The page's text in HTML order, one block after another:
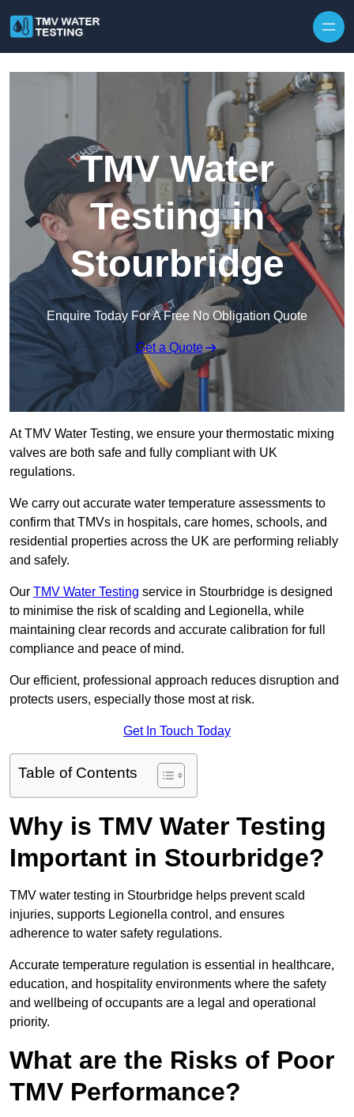
TMV Water
Testing in
Stourbridge
Enquire Today For A Free No Obligation Quote
Get a Quote
At TMV Water Testing, we ensure your thermostatic mixing
valves are both safe and fully compliant with UK
regulations.
We carry out accurate water temperature assessments to
confirm that TMVs in hospitals, care homes, schools, and
residential properties across the UK are performing reliably
and safely.
Our TMV Water Testing service in Stourbridge is designed
to minimise the risk of scalding and Legionella, while
maintaining clear records and accurate calibration for full
compliance and peace of mind.
Our efficient, professional approach reduces disruption and
protects users, especially those most at risk.
Get In Touch Today
Table of Contents
Why is TMV Water Testing
Important in Stourbridge?
TMV water testing in Stourbridge helps prevent scald
injuries, supports Legionella control, and ensures
adherence to water safety regulations.
Accurate temperature regulation is essential in healthcare,
education, and hospitality environments where the safety
and wellbeing of occupants are a legal and operational
priority.
What are the Risks of Poor
TMV Performance?